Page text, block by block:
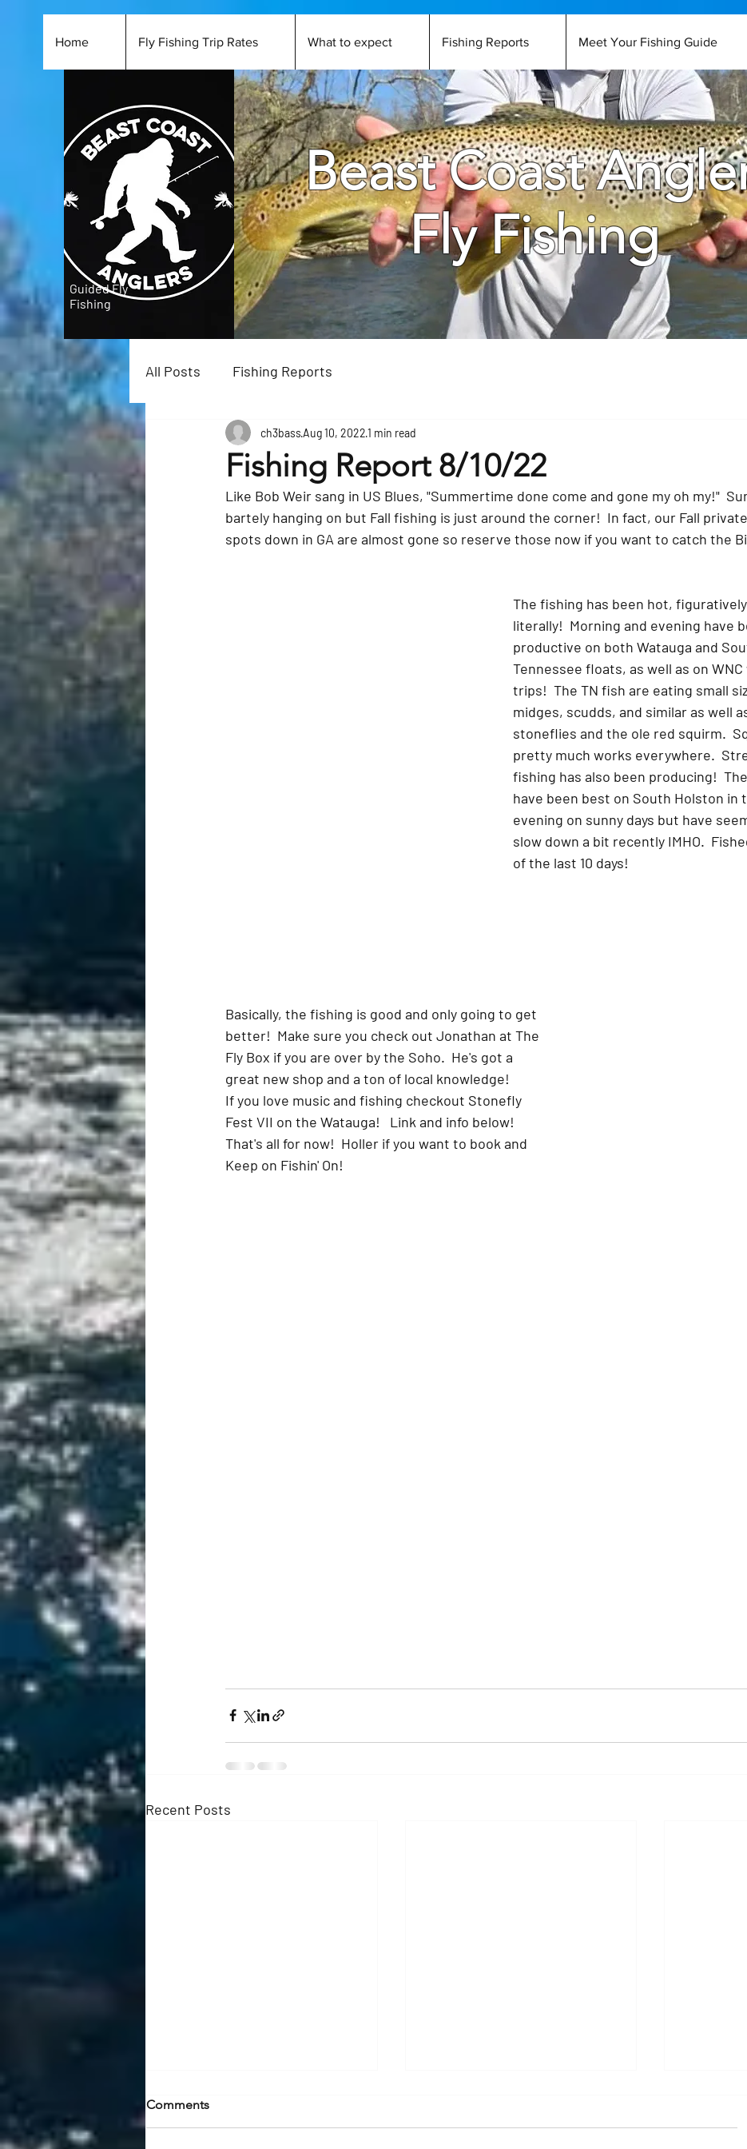
Home Fly Fishing Trip Rates What to expect Fishing Reports Meet Your Fishing Guide
Guided Fly
Fishing
Beast Coast
Fly Fishing
All Posts Fishing Reports
Fishing Report 8/10/22
ch3bassAug 10, 20221 min read
Like Bob Weir sang in US Blues, "Summertime done come and gone my oh my!"
bartely hanging on but Fall fishing is just around the corner!  In fact, our Fall
spots down in GA are almost gone so reserve those now if you want to catch the
The fishing has been hot,
literally!  Morning and evening have
productive on both Watauga and
Tennessee floats, as well as on WNC
trips!  The TN fish are eating small
midges, scudds, and similar as well
stoneflies and the ole red squirm.
pretty much works everywhere.
fishing has also been producing!
have been best on South Holston in
evening on sunny days but have
slow down a bit recently IMHO.
of the last 10 days!
Basically, the fishing is good and only going to get
better!  Make sure you check out Jonathan at The
Fly Box if you are over by the Soho.  He's got a
great new shop and a ton of local knowledge!
If you love music and fishing checkout Stonefly
Fest VII on the Watauga!   Link and info below!
That's all for now!  Holler if you want to book and
Keep on Fishin' On!
Recent Posts
July River Report: Mid-
Comments